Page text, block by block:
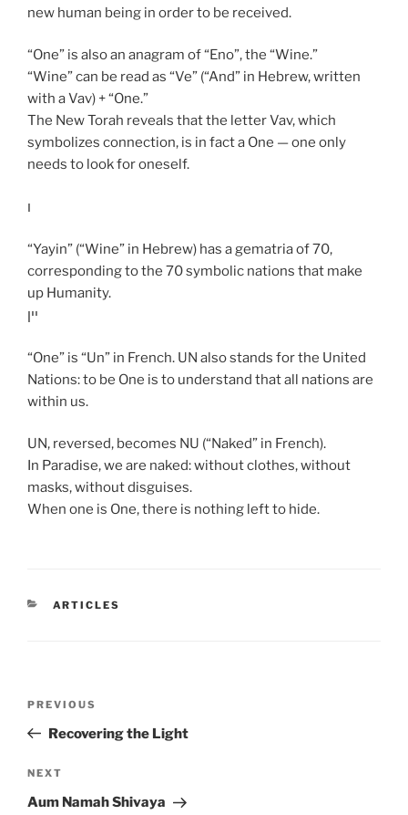
new human being in order to be received.
“One” is also an anagram of “Eno”, the “Wine.”
“Wine” can be read as “Ve” (“And” in Hebrew, written
with a Vav) + “One.”
The New Torah reveals that the letter Vav, which
symbolizes connection, is in fact a One — one only
needs to look for oneself.
ו
“Yayin” (“Wine” in Hebrew) has a gematria of 70,
corresponding to the 70 symbolic nations that make
up Humanity.
יין
“One” is “Un” in French. UN also stands for the United
Nations: to be One is to understand that all nations are
within us.
UN, reversed, becomes NU (“Naked” in French).
In Paradise, we are naked: without clothes, without
masks, without disguises.
When one is One, there is nothing left to hide.
CATEGORIES
ARTICLES
Previous
Post
PREVIOUS
Recovering the Light
Next
Post
NEXT
Aum Namah Shivaya